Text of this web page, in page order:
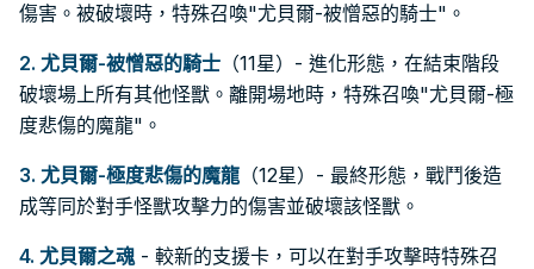
傷害。被破壞時，特殊召喚"尤貝爾-被憎惡的騎士"。
2. 尤貝爾-被憎惡的騎士 （11星）- 進化形態，在結束階段
破壞場上所有其他怪獸。離開場地時，特殊召喚"尤貝爾-極
度悲傷的魔龍"。
3. 尤貝爾-極度悲傷的魔龍 （12星）- 最終形態，戰鬥後造
成等同於對手怪獸攻擊力的傷害並破壞該怪獸。
4. 尤貝爾之魂- 較新的支援卡，可以在對手攻擊時特殊召